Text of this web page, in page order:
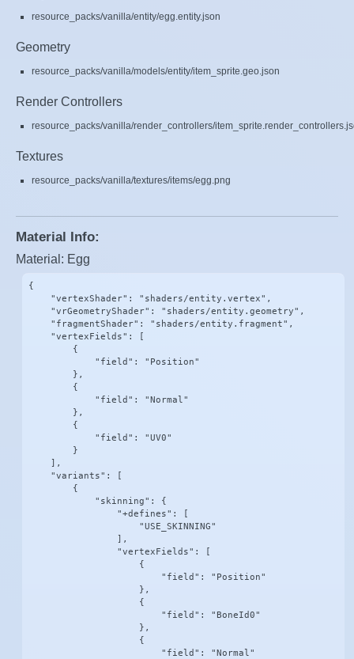
resource_packs/vanilla/entity/egg.entity.json
Geometry
resource_packs/vanilla/models/entity/item_sprite.geo.json
Render Controllers
resource_packs/vanilla/render_controllers/
Textures
resource_packs/vanilla/textures/items/egg.png
Material Info:
Material: Egg
{
    "vertexShader": "shaders/entity.vertex",
    "vrGeometryShader": "shaders/entity.geometry",
    "fragmentShader": "shaders/entity.fragment",
    "vertexFields": [
        {
            "field": "Position"
        },
        {
            "field": "Normal"
        },
        {
            "field": "UV0"
        }
    ],
    "variants": [
        {
            "skinning": {
                "+defines": [
                    "USE_SKINNING"
                ],
                "vertexFields": [
                    {
                        "field": "Position"
                    },
                    {
                        "field": "BoneId0"
                    },
                    {
                        "field": "Normal"